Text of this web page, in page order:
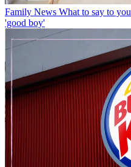
Family News What to say to
'good boy'